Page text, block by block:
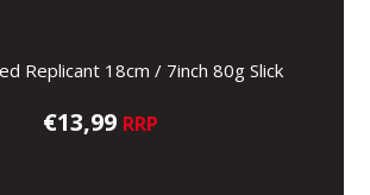
Replicant 18cm / 7inch 80g Slick
€13,99 RRP